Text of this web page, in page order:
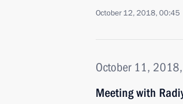
October 12, 2018, 00:45
October 11,
Meeting with